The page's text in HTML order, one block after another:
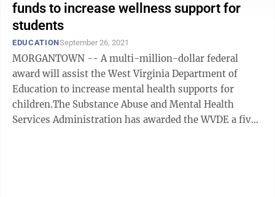
funds to increase wellness support for
students
EDUCATIONSeptember 26, 2021
MORGANTOWN -- A multi-million-dollar federal
award will assist the West Virginia Department of
Education to increase mental health supports for
children.The Substance Abuse and Mental Health
Services Administration has awarded the WVDE a five-